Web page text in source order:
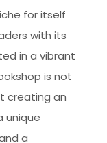
for itself
with its
in a vibrant
is not
creating an
unique
a